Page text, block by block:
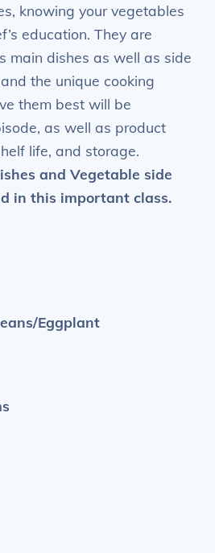
knowing your vegetables
education. They are
main dishes as well as side
the unique cooking
them best will be
as well as product
life, and storage.
and Vegetable side
in this important class.
Eggplant